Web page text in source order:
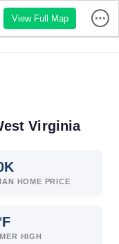
View Full Map
Virginia
K
HOME PRICE
HIGH